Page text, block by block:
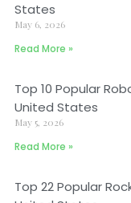
States
May 6, 2026
Read More »
Top 10 Popular
United States
May 5, 2026
Read More »
Top 22 Popular